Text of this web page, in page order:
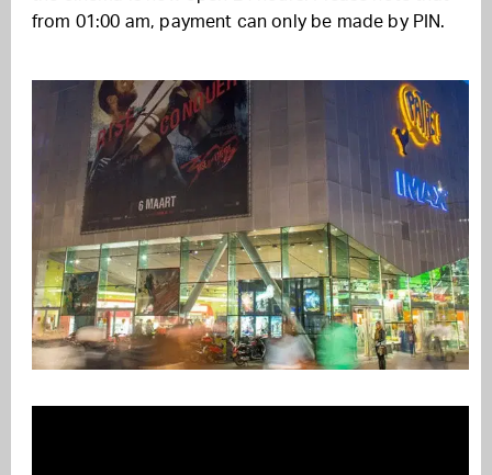
from 01:00 am, payment can only be made by PIN.